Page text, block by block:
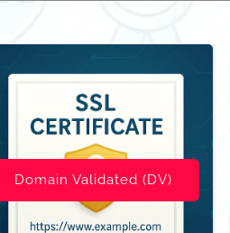
Organizational (OV)